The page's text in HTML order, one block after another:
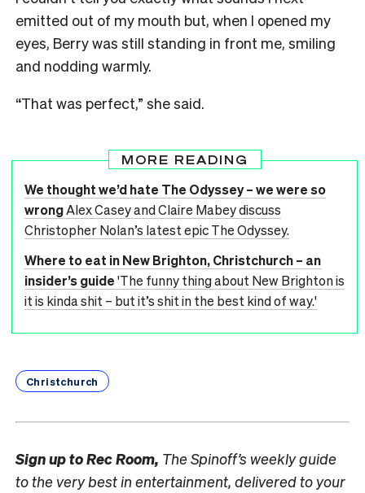
emitted out of my mouth but, when I opened my
eyes, Berry was still standing in front me, smiling
and nodding warmly.
“That was perfect,” she said.
MORE READING
We thought we’d hate The Odyssey – we were so
wrongAlex Casey and Claire Mabey discuss
Christopher Nolan’s latest epic The Odyssey.
Where to eat in New Brighton, Christchurch – an
insider’s guide'The funny thing about New Brighton is
it is kinda shit – but it’s shit in the best kind of way.'
Christchurch
Sign up toRec Room, The Spinoff’s weekly guide
to the very best in entertainment, delivered to your